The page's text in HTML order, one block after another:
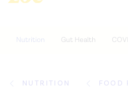
Nutrition Gut Health
NUTRITION FOOD